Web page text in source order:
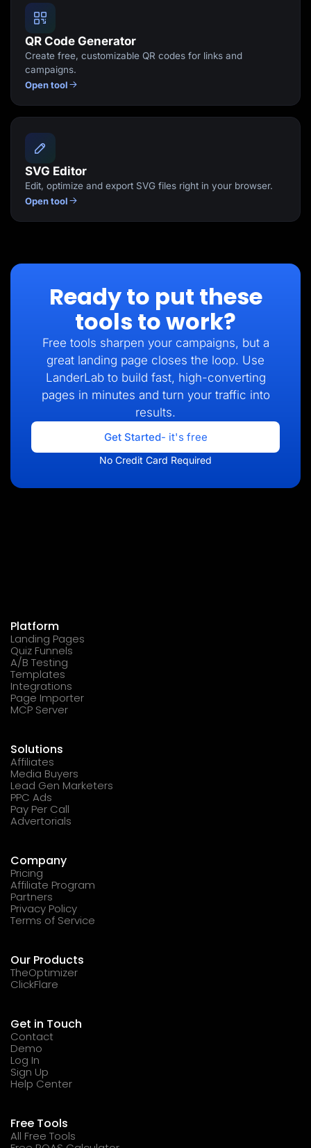
QR Code Generator
Create free, customizable QR codes for links and
campaigns.
Open tool
SVG Editor
Edit, optimize and export SVG files right in your browser.
Open tool
Ready to put these
tools to work?
Free tools sharpen your campaigns, but a
great landing page closes the loop. Use
LanderLab to build fast, high-converting
pages in minutes and turn your traffic into
results.
Get Started- it's free
No Credit Card Required
Platform
Landing Pages
Quiz Funnels
A/B Testing
Templates
Integrations
Page Importer
MCP Server
Solutions
Affiliates
Media Buyers
Lead Gen Marketers
PPC Ads
Pay Per Call
Advertorials
Company
Pricing
Affiliate Program
Partners
Privacy Policy
Terms of Service
Our Products
TheOptimizer
ClickFlare
Get in Touch
Contact
Demo
Log In
Sign Up
Help Center
Free Tools
All Free Tools